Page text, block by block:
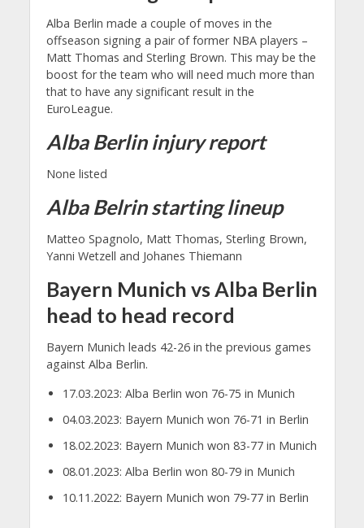
Alba Berlin made a couple of moves in the
offseason signing a pair of former NBA players –
Matt Thomas and Sterling Brown. This may be the
boost for the team who will need much more than
that to have any significant result in the
EuroLeague.
Alba Berlin injury report
None listed
Alba Belrin starting lineup
Matteo Spagnolo, Matt Thomas, Sterling Brown,
Yanni Wetzell and Johanes Thiemann
Bayern Munich vs Alba Berlin
head to head record
Bayern Munich leads 42-26 in the previous games
against Alba Berlin.
17.03.2023: Alba Berlin won 76-75 in Munich
04.03.2023: Bayern Munich won 76-71 in Berlin
18.02.2023: Bayern Munich won 83-77 in Munich
08.01.2023: Alba Berlin won 80-79 in Munich
10.11.2022: Bayern Munich won 79-77 in Berlin